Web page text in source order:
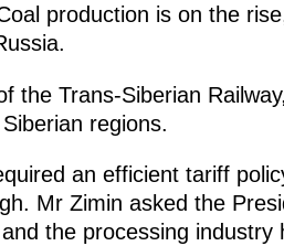
production is on the
the Trans-Siberian
regions.
an efficient tariff
Mr Zimin asked the
the processing industry